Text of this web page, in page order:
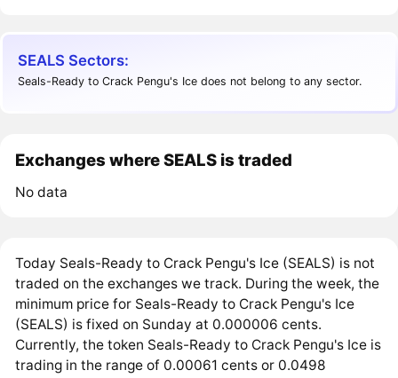
SEALS Sectors:
Seals-Ready to Crack Pengu's Ice does not belong to any sector.
Exchanges where SEALS is traded
No data
Today Seals-Ready to Crack Pengu's Ice (SEALS) is not
traded on the exchanges we track. During the week, the
minimum price for Seals-Ready to Crack Pengu's Ice
(SEALS) is fixed on Sunday at 0.000006 cents.
Currently, the token Seals-Ready to Crack Pengu's Ice is
trading in the range of 0.00061 cents or 0.0498